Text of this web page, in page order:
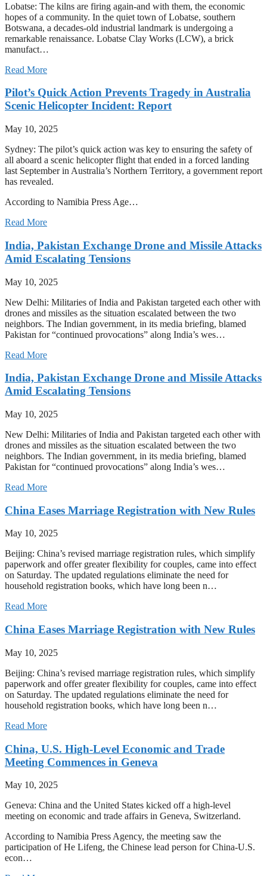
Lobatse: The kilns are firing again-and with them, the economic
hopes of a community. In the quiet town of Lobatse, southern
Botswana, a decades-old industrial landmark is undergoing a
remarkable renaissance. Lobatse Clay Works (LCW), a brick
manufact…
Read More
Pilot’s Quick Action Prevents Tragedy in Australia
Scenic Helicopter Incident: Report
May 10, 2025
Sydney: The pilot’s quick action was key to ensuring the safety of
all aboard a scenic helicopter flight that ended in a forced landing
last September in Australia’s Northern Territory, a government report
has revealed.
According to Namibia Press Age…
Read More
India, Pakistan Exchange Drone and Missile Attacks
Amid Escalating Tensions
May 10, 2025
New Delhi: Militaries of India and Pakistan targeted each other with
drones and missiles as the situation escalated between the two
neighbors. The Indian government, in its media briefing, blamed
Pakistan for “continued provocations” along India’s wes…
Read More
India, Pakistan Exchange Drone and Missile Attacks
Amid Escalating Tensions
May 10, 2025
New Delhi: Militaries of India and Pakistan targeted each other with
drones and missiles as the situation escalated between the two
neighbors. The Indian government, in its media briefing, blamed
Pakistan for “continued provocations” along India’s wes…
Read More
China Eases Marriage Registration with New Rules
May 10, 2025
Beijing: China’s revised marriage registration rules, which simplify
paperwork and offer greater flexibility for couples, came into effect
on Saturday. The updated regulations eliminate the need for
household registration books, which have long been n…
Read More
China Eases Marriage Registration with New Rules
May 10, 2025
Beijing: China’s revised marriage registration rules, which simplify
paperwork and offer greater flexibility for couples, came into effect
on Saturday. The updated regulations eliminate the need for
household registration books, which have long been n…
Read More
China, U.S. High-Level Economic and Trade
Meeting Commences in Geneva
May 10, 2025
Geneva: China and the United States kicked off a high-level
meeting on economic and trade affairs in Geneva, Switzerland.
According to Namibia Press Agency, the meeting saw the
participation of He Lifeng, the Chinese lead person for China-U.S.
econ…